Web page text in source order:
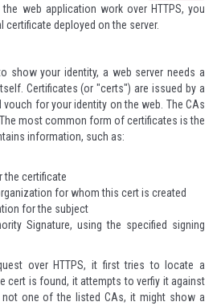
web application work over HTTPS, you
certificate deployed on the server.
show your identity, a web server needs a
Certificates (or "certs") are issued by a
vouch for your identity on the web. The CAs
most common form of certificates is the
information, such as:
the certificate
for whom this cert is created
for the subject
Signature, using the specified signing
over HTTPS, it first tries to locate a
cert is found, it attempts to verfiy it against
one of the listed CAs, it might show a